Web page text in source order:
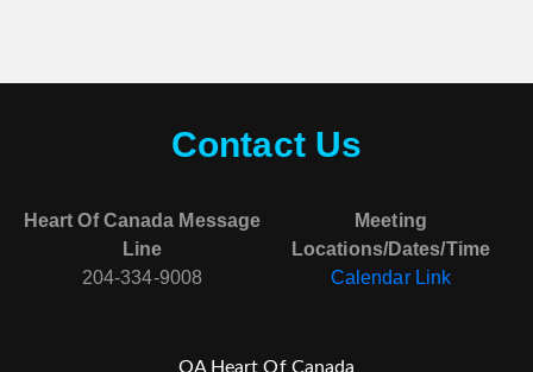
Contact Us
Heart Of Canada Message
Line
204-334-9008
Meeting
Locations/Dates/Time
Calendar Link
OA Heart Of Canada